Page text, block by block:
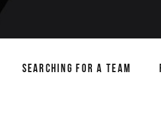
SEARCHING FOR A TEAM